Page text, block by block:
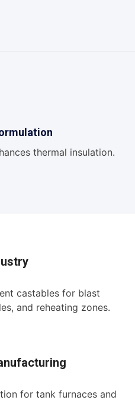
thermal insulation.
castables for blast
and reheating zones.
for tank furnaces and